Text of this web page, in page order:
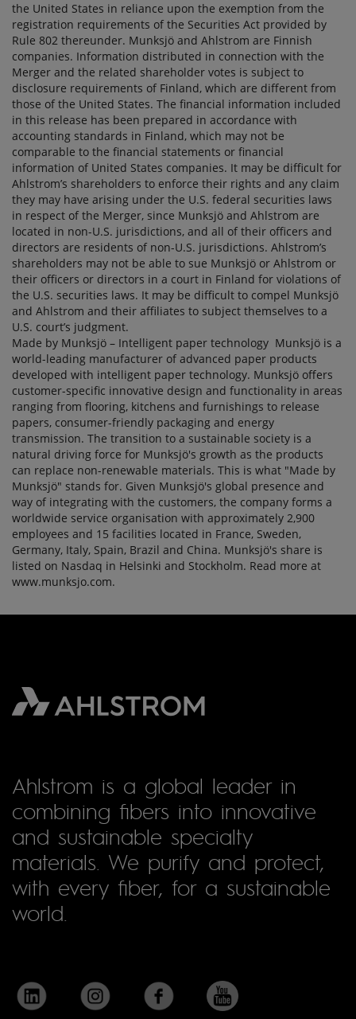
the United States in reliance upon the exemption from the
registration requirements of the Securities Act provided by
Rule 802 thereunder. Munksjö and Ahlstrom are Finnish
companies. Information distributed in connection with the
Merger and the related shareholder votes is subject to
disclosure requirements of Finland, which are different from
those of the United States. The financial information included
in this release has been prepared in accordance with
accounting standards in Finland, which may not be
comparable to the financial statements or financial
information of United States companies. It may be difficult for
Ahlstrom’s shareholders to enforce their rights and any claim
they may have arising under the U.S. federal securities laws
in respect of the Merger, since Munksjö and Ahlstrom are
located in non-U.S. jurisdictions, and all of their officers and
directors are residents of non-U.S. jurisdictions. Ahlstrom’s
shareholders may not be able to sue Munksjö or Ahlstrom or
their officers or directors in a court in Finland for violations of
the U.S. securities laws. It may be difficult to compel Munksjö
and Ahlstrom and their affiliates to subject themselves to a
U.S. court’s judgment.
Made by Munksjö – Intelligent paper technology Munksjö is a
world-leading manufacturer of advanced paper products
developed with intelligent paper technology. Munksjö offers
customer-specific innovative design and functionality in areas
ranging from flooring, kitchens and furnishings to release
papers, consumer-friendly packaging and energy
transmission. The transition to a sustainable society is a
natural driving force for Munksjö's growth as the products
can replace non-renewable materials. This is what "Made by
Munksjö" stands for. Given Munksjö's global presence and
way of integrating with the customers, the company forms a
worldwide service organisation with approximately 2,900
employees and 15 facilities located in France, Sweden,
Germany, Italy, Spain, Brazil and China. Munksjö's share is
listed on Nasdaq in Helsinki and Stockholm. Read more at
www.munksjo.com.
Ahlstrom is a global leader in
combining fibers into innovative
and sustainable specialty
materials. We purify and protect,
with every fiber, for a sustainable
world.